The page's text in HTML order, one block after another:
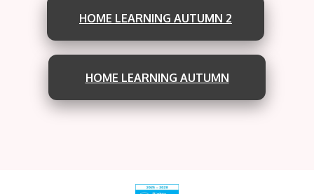
HOME LEARNING AUTUMN 2
HOME LEARNING AUTUMN